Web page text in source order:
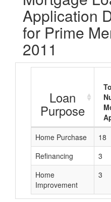
Application
for Prime
2011
Loan
Purpose
Home Purchase
18
Refinancing
3
Home
Improvement
3